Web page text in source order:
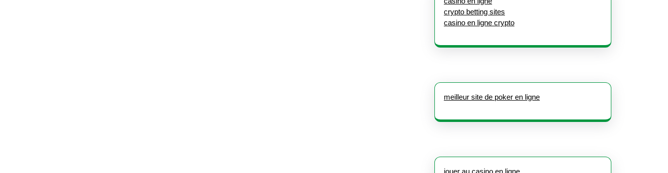
crypto betting sites
casino en ligne crypto
meilleur site de poker en ligne
jouer au casino en ligne